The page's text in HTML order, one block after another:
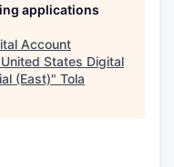
applications
Account
States Digital
(East)" Tola